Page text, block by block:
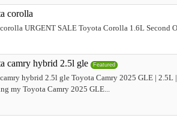
corolla
URGENT SALE Toyota Corolla 1.6L Second
camry hybrid 2.5l gle Featured
hybrid 2.5l gle Toyota Camry 2025 GLE |
my Toyota Camry 2025 GLE...